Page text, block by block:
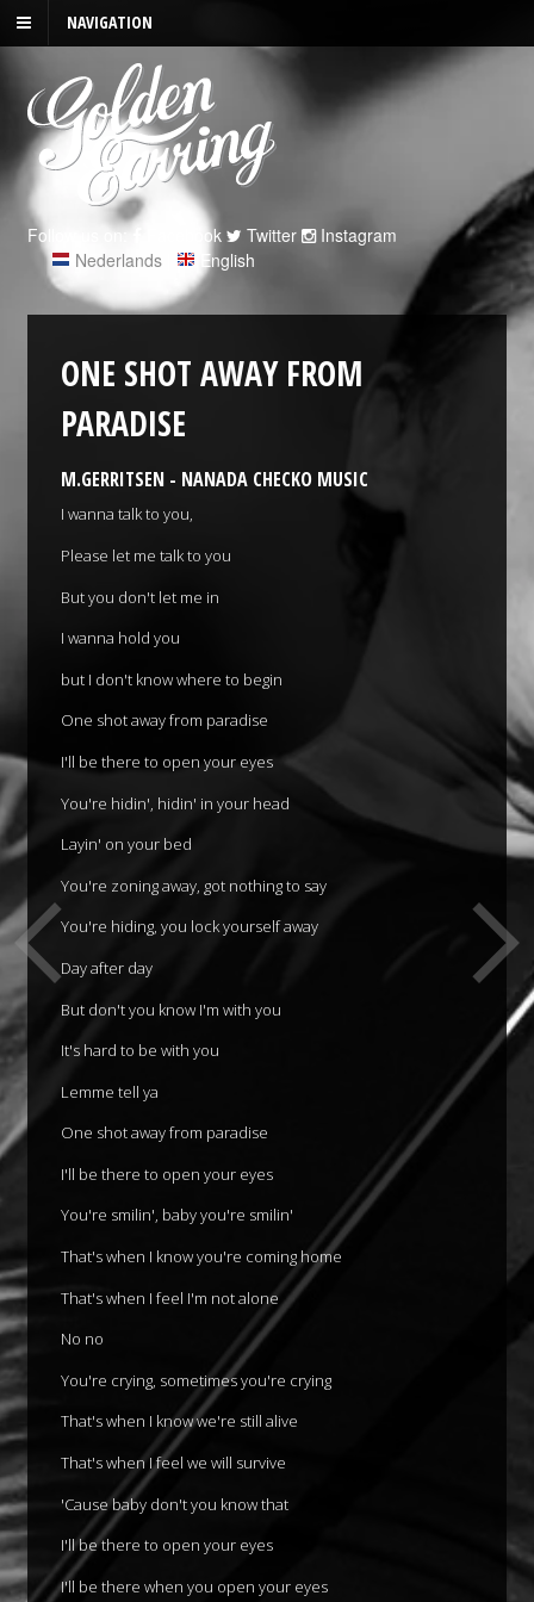
NAVIGATION
Follow us on: Facebook Twitter
Instagram
Nederlands| English
ONE SHOT AWAY FROM
PARADISE
M.GERRITSEN - NANADA CHECKO MUSIC
I wanna talk to you,
Please let me talk to you
But you don't let me in
I wanna hold you
but I don't know where to begin
One shot away from paradise
I'll be there to open your eyes
You're hidin', hidin' in your head
Layin' on your bed
You're zoning away, got nothing to say
You're hiding, you lock yourself away
Day after day
But don't you know I'm with you
It's hard to be with you
Lemme tell ya
One shot away from paradise
I'll be there to open your eyes
You're smilin', baby you're smilin'
That's when I know you're coming home
That's when I feel I'm not alone
No no
You're crying, sometimes you're crying
That's when I know we're still alive
That's when I feel we will survive
'Cause baby don't you know that
I'll be there to open your eyes
I'll be there when you open your eyes